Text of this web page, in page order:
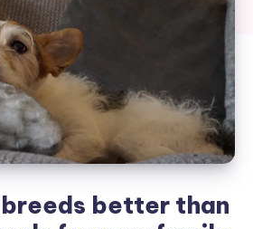
better than